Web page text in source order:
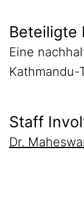
Beteiligte
Eine
Kathmandu-
Staff
Dr.